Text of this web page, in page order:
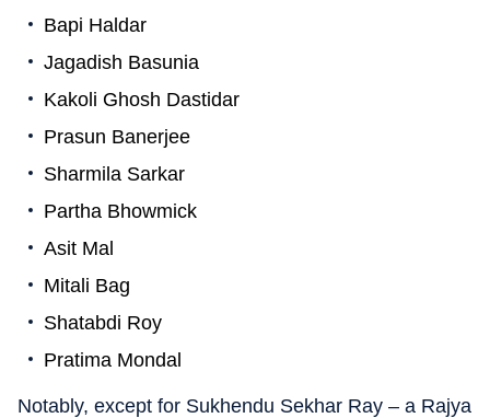
Bapi Haldar
Jagadish Basunia
Kakoli Ghosh Dastidar
Prasun Banerjee
Sharmila Sarkar
Partha Bhowmick
Asit Mal
Mitali Bag
Shatabdi Roy
Pratima Mondal
Notably, except for Sukhendu Sekhar Ray – a Rajya